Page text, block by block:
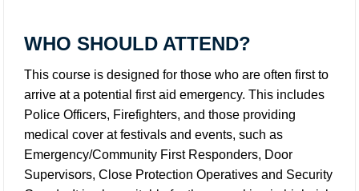
WHO SHOULD ATTEND?
This course is designed for those who are often first to
arrive at a potential first aid emergency. This includes
Police Officers, Firefighters, and those providing
medical cover at festivals and events, such as
Emergency/Community First Responders, Door
Supervisors, Close Protection Operatives and Security